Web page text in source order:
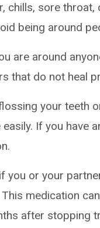
chills, sore
being around
are around
that do not heal
your teeth
If you have
you or your
medication
after stopping